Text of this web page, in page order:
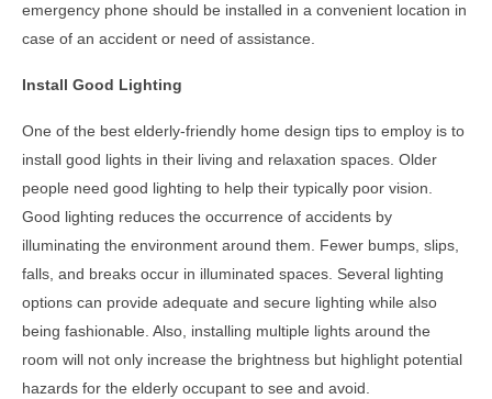
emergency phone should be installed in a convenient location in
case of an accident or need of assistance.
Install Good Lighting
One of the best elderly-friendly home design tips to employ is to
install good lights in their living and relaxation spaces. Older
people need good lighting to help their typically poor vision.
Good lighting reduces the occurrence of accidents by
illuminating the environment around them. Fewer bumps, slips,
falls, and breaks occur in illuminated spaces. Several lighting
options can provide adequate and secure lighting while also
being fashionable. Also, installing multiple lights around the
room will not only increase the brightness but highlight potential
hazards for the elderly occupant to see and avoid.